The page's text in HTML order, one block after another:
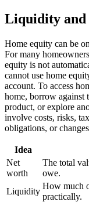
Liquidity and
Home equity can be
For many
equity is not
cannot use home
account. To access
home, borrow against
product, or explore
involve costs, risks,
obligations, or
Idea
Net
worth
The total
owe.
Liquidity
How much
practically.